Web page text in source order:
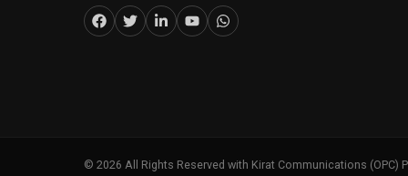
© 2026 All Rights Reserved with Kirat Communications (OPC)